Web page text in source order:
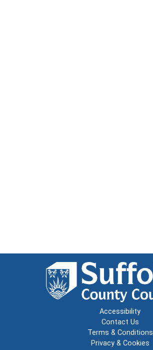
Accessibility
Contact Us
Terms & Conditions
Privacy & Cookies